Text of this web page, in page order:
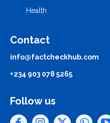
Health
Contact
info@factcheckhub.com
+234 903 078 5265
Follow us